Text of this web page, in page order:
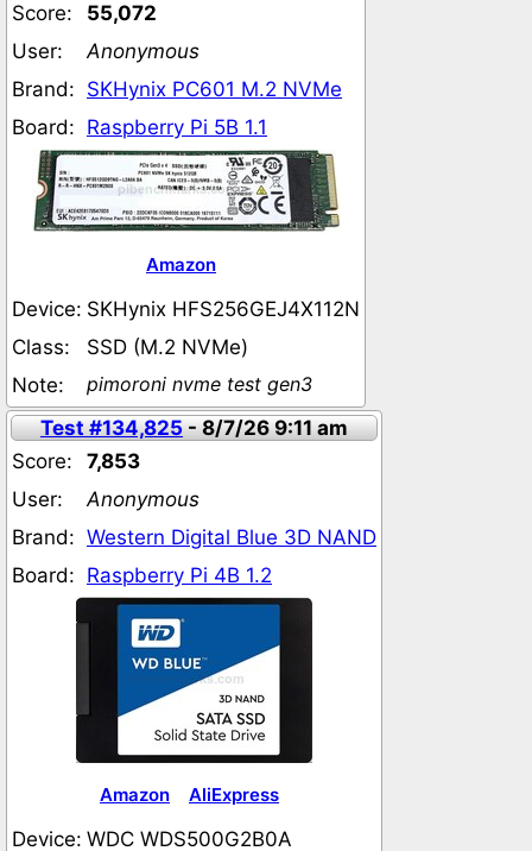
Score:
55,072
User:
Anonymous
Brand: SKHynix PC601 M.2 NVMe
Board: Raspberry Pi 5B 1.1
Amazon
Device: SKHynix HFS256GEJ4X112N
Class:
SSD (M.2 NVMe)
Note:
pimoroni nvme test gen3
Test #134,825- 8/7/26 9:11 am
Score:
7,853
User:
Anonymous
Brand: Western Digital Blue 3D NAND
Board: Raspberry Pi 4B 1.2
Amazon AliExpress
Device: WDC WDS500G2B0A